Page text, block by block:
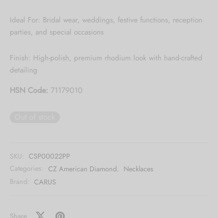
Ideal For: Bridal wear, weddings, festive functions, reception
parties, and special occasions
Finish: High-polish, premium rhodium look with hand-crafted
detailing
HSN Code: 71179010
SKU: CSP00022PP
Categories: CZ American Diamond, Necklaces
Brand: CARUS
Share